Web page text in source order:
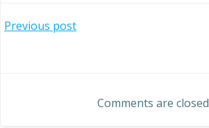
Post
Previous post
navigationComments are closed